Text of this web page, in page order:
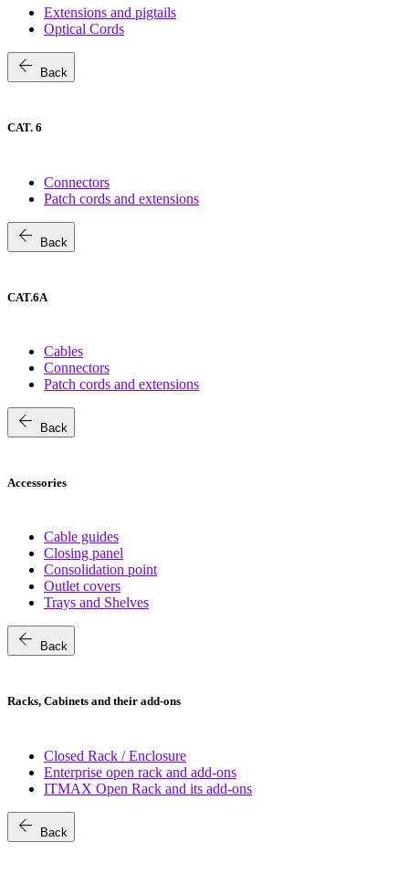
Extensions and pigtails
Optical Cords
arrow_back Back
CAT. 6
Connectors
Patch cords and extensions
arrow_back Back
CAT.6A
Cables
Connectors
Patch cords and extensions
arrow_back Back
Accessories
Cable guides
Closing panel
Consolidation point
Outlet covers
Trays and Shelves
arrow_back Back
Racks, Cabinets and their add-ons
Closed Rack / Enclosure
Enterprise open rack and add-ons
ITMAX Open Rack and its add-ons
arrow_back Back